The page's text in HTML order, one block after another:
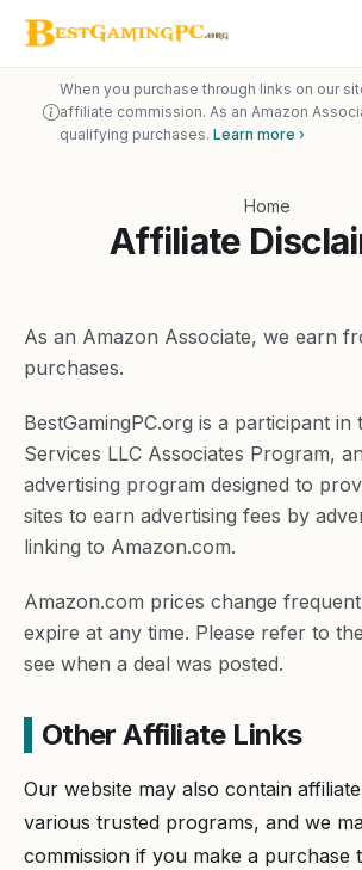
When you purchase through links on our
affiliate commission. As an Amazon
qualifying purchases. Learn more ›
Home
Affiliate
As an Amazon Associate, we earn
purchases.
BestGamingPC.org is a participant in
Services LLC Associates Program,
advertising program designed to
sites to earn advertising fees by
linking to Amazon.com.
Amazon.com prices change
expire at any time. Please refer to
see when a deal was posted.
Other Affiliate Links
Our website may also contain
various trusted programs, and we
commission if you make a purchase